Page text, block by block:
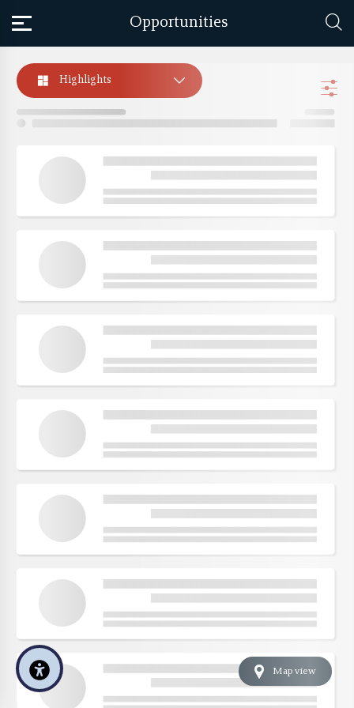
Opportunities
Highlights
Map view